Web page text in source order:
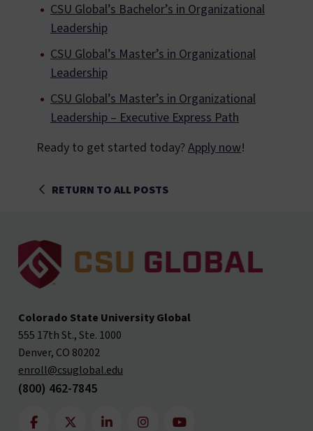
CSU Global’s Bachelor’s in Organizational
Leadership
CSU Global’s Master’s in Organizational
Leadership
CSU Global’s Master’s in Organizational
Leadership – Executive Express Path
Ready to get started today?Apply now!
RETURN TO ALL POSTS
Colorado State University Global
555 17th St., Ste. 1000
Denver, CO 80202
enroll@csuglobal.edu
(800) 462-7845